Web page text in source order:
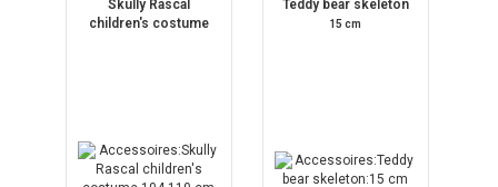
Skully Rascal
children's costume
Teddy bear skeleton
15 cm